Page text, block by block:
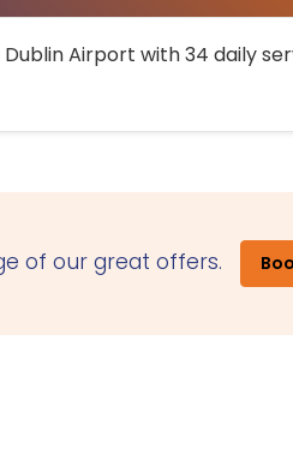
Airport with 34 daily
of our great offers.